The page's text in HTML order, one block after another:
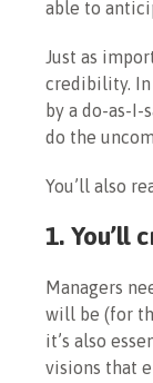
able to
Just as
credibility. In
by a do-as-
do the
You’ll also
1. You’ll
Managers
will be (for
it’s also
visions that